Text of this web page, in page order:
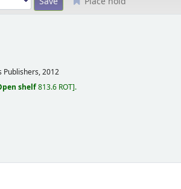
Publishers,2012
shelf813.6 ROT .